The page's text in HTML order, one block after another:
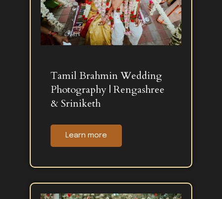
Tamil Brahmin Wedding
Photography | Rengashree
& Sriniketh
Learn more